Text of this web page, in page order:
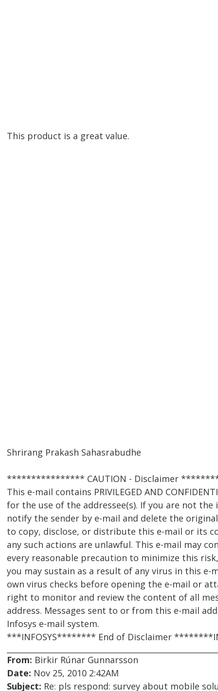
This product is a great value.
Shrirang Prakash Sahasrabudhe
**************** CAUTION - Disclaimer
This e-mail contains PRIVILEGED AND
for the use of the addressee(s). If you are not
notify the sender by e-mail and delete the
to copy, disclose, or distribute this e-mail or its
any such actions are unlawful. This e-mail may
every reasonable precaution to minimize this
you may sustain as a result of any virus in this e-
own virus checks before opening the e-mail or
right to monitor and review the content of all
address. Messages sent to or from this e-mail
Infosys e-mail system.
***INFOSYS******** End of Disclaimer
From: Birkir Rúnar Gunnarsson
Date: Nov 25, 2010 2:42AM
Subject: Re: pls respond: survey about mobile